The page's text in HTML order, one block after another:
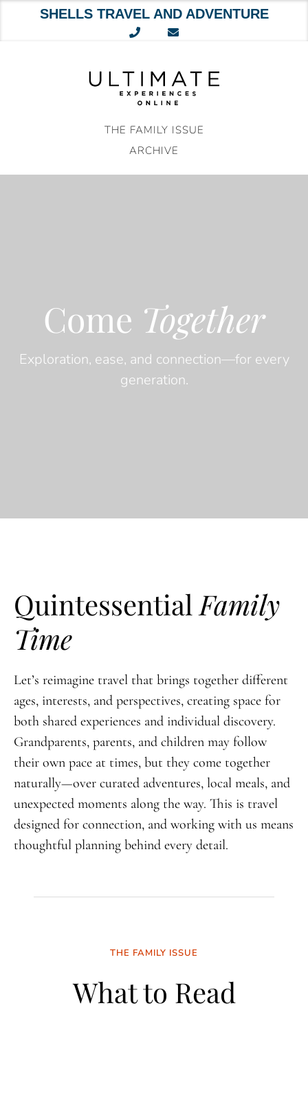
SHELLS TRAVEL AND ADVENTURE
THE FAMILY ISSUE
ARCHIVE
Come Together
Exploration, ease, and connection—for every
generation.
Quintessential Family
Time
Let’s reimagine travel that brings together different
ages, interests, and perspectives, creating space for
both shared experiences and individual discovery.
Grandparents, parents, and children may follow
their own pace at times, but they come together
naturally—over curated adventures, local meals, and
unexpected moments along the way. This is travel
designed for connection, and working with us means
thoughtful planning behind every detail.
THE FAMILY ISSUE
What to Read